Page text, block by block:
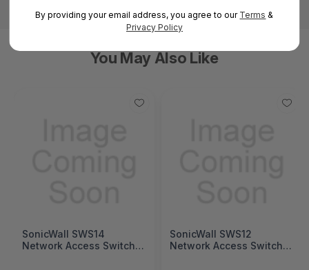
You May Also Like
SonicWall SWS14
Network Access Switch
SonicWall SWS12
Network Access Switch
By providing your email address, you agree to our Terms &
Privacy Policy